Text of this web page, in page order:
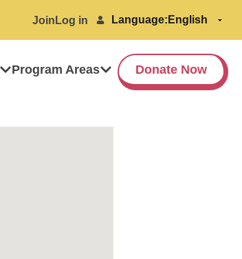
Join Log in Language:
Program Areas Donate Now